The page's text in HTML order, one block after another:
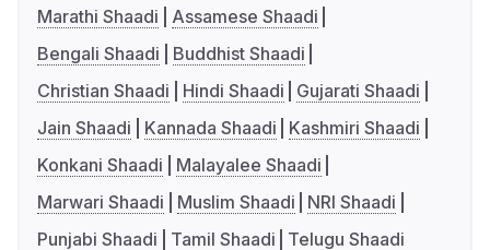
Marathi Shaadi
Assamese Shaadi
Bengali Shaadi
Buddhist Shaadi
Christian Shaadi
Hindi Shaadi
Gujarati Shaadi
Jain Shaadi
Kannada Shaadi
Kashmiri Shaadi
Konkani Shaadi
Malayalee Shaadi
Marwari Shaadi
Muslim Shaadi
NRI Shaadi
Punjabi Shaadi
Tamil Shaadi Telugu Shaadi